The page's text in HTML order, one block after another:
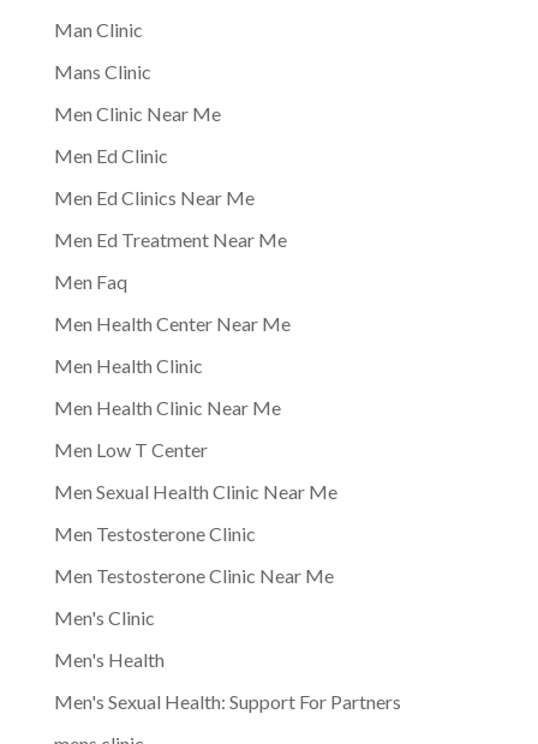
Man Clinic
Mans Clinic
Men Clinic Near Me
Men Ed Clinic
Men Ed Clinics Near Me
Men Ed Treatment Near Me
Men Faq
Men Health Center Near Me
Men Health Clinic
Men Health Clinic Near Me
Men Low T Center
Men Sexual Health Clinic Near Me
Men Testosterone Clinic
Men Testosterone Clinic Near Me
Men's Clinic
Men's Health
Men's Sexual Health: Support For Partners